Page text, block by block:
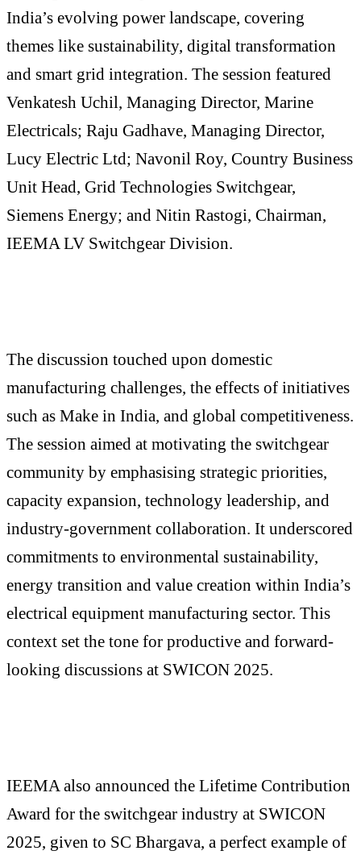
India’s evolving power landscape, covering
themes like sustainability, digital transformation
and smart grid integration. The session featured
Venkatesh Uchil, Managing Director, Marine
Electricals; Raju Gadhave, Managing Director,
Lucy Electric Ltd; Navonil Roy, Country Business
Unit Head, Grid Technologies Switchgear,
Siemens Energy; and Nitin Rastogi, Chairman,
IEEMA LV Switchgear Division.
The discussion touched upon domestic
manufacturing challenges, the effects of initiatives
such as Make in India, and global competitiveness.
The session aimed at motivating the switchgear
community by emphasising strategic priorities,
capacity expansion, technology leadership, and
industry-government collaboration. It underscored
commitments to environmental sustainability,
energy transition and value creation within India’s
electrical equipment manufacturing sector. This
context set the tone for productive and forward-
looking discussions at SWICON 2025.
IEEMA also announced the Lifetime Contribution
Award for the switchgear industry at SWICON
2025, given to SC Bhargava, a perfect example of